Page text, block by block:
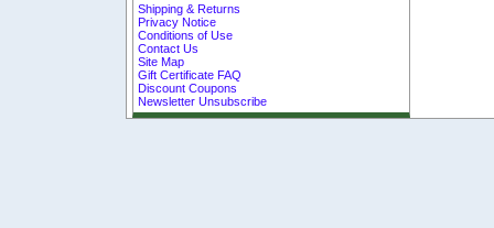
Shipping & Returns
Privacy Notice
Conditions of Use
Contact Us
Site Map
Gift Certificate FAQ
Discount Coupons
Newsletter Unsubscribe